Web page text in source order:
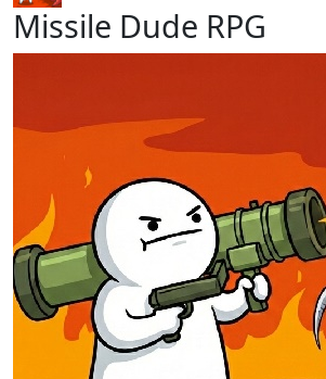
Missile Dude RPG